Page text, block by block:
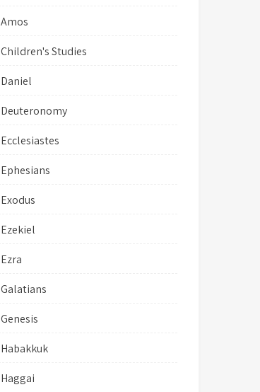
Amos
Children's Studies
Daniel
Deuteronomy
Ecclesiastes
Ephesians
Exodus
Ezekiel
Ezra
Galatians
Genesis
Habakkuk
Haggai